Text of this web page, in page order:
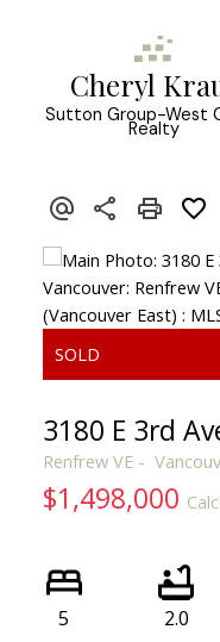
Cheryl
Sutton Group-West
Realty
3180 E 3rd
Renfrew VE
$1,498,000
5 2.0